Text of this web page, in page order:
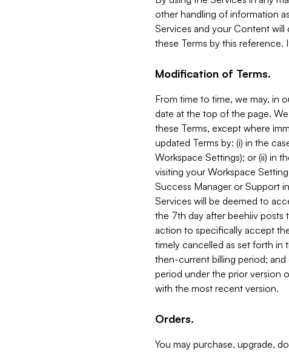
other handling of information
Services and your Content
these Terms by this
Modification of Terms.
From time to time, we may, in
date at the top of the page.
these Terms, except where
updated Terms by: (i) in the
Workspace Settings); or (ii) in
visiting your Workspace
Success Manager or Support
Services will be deemed to
the 7th day after beehiiv posts
action to specifically accept
timely cancelled as set forth in
then-current billing period;
period under the prior version
with the most recent version.
Orders.
You may purchase, upgrade,